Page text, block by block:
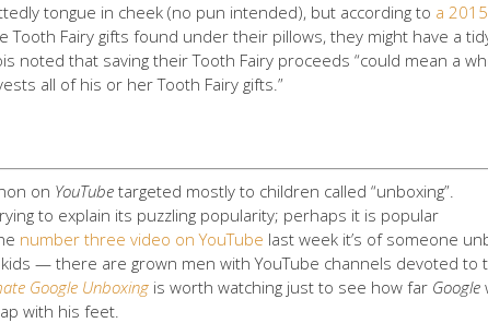
tongue in cheek (no pun intended), but according to a
Fairy gifts found under their pillows, they might have a
noted that saving their Tooth Fairy proceeds “could mean a
all of his or her Tooth Fairy gifts.”
on YouTube targeted mostly to children called “unboxing”.
to explain its puzzling popularity; perhaps it is popular
number three video on YouTube last week it’s of someone
— there are grown men with YouTube channels devoted to
Google Unboxing is worth watching just to see how far Google
with his feet.